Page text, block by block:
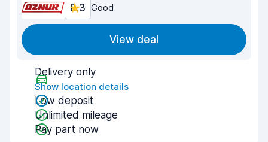
8.3 Good
View deal
Delivery only
Show location details
Low deposit
Unlimited mileage
Pay part now